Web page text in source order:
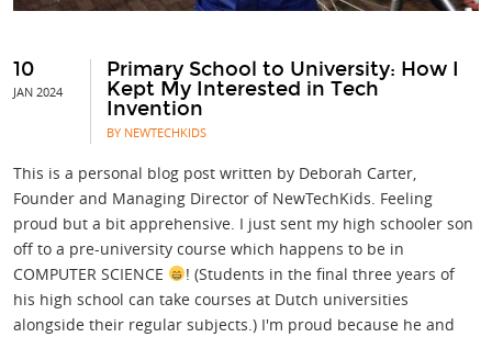
10
JAN 2024
Primary School to University: How I
Kept My Interested in Tech
Invention
BY NEWTECHKIDS
This is a personal blog post written by Deborah Carter,
Founder and Managing Director of NewTechKids. Feeling
proud but a bit apprehensive. I just sent my high schooler son
off to a pre-university course which happens to be in
COMPUTER SCIENCE
! (Students in the final three years of
his high school can take courses at Dutch universities
alongside their regular subjects.) I'm proud because he and